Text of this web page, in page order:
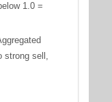
1.0 =
strong sell,